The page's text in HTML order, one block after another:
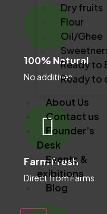
Dry fruits
Flour
Oil/Ghee
Ready to
Ready to
About Us
Contact us
Founder’s
Desk
Events &
exibitions
Blog
100% Natural
No additives
Farm Fresh
Direct from Farms